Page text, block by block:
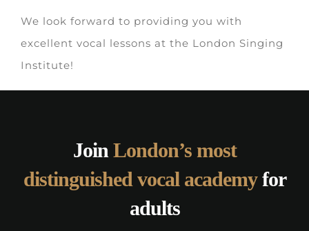
We look forward to providing you with
excellent vocal lessons at the London Singing
Institute!
Join London’s most
distinguished vocal academyfor
adults